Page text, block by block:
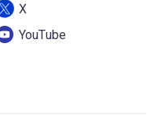
X
YouTube